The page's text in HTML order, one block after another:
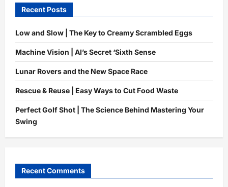
Recent Posts
Low and Slow | The Key to Creamy Scrambled Eggs
Machine Vision | AI’s Secret ‘Sixth Sense
Lunar Rovers and the New Space Race
Rescue & Reuse | Easy Ways to Cut Food Waste
Perfect Golf Shot | The Science Behind Mastering Your
Swing
Recent Comments